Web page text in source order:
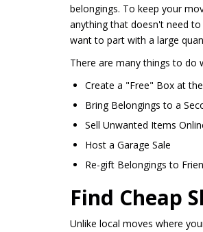
belongings. To keep your
anything that doesn't need
want to part with a large
There are many things to
Create a "Free" Box at
Bring Belongings to a
Sell Unwanted Items
Host a Garage Sale
Re-gift Belongings to
Find Cheap
Unlike local moves where